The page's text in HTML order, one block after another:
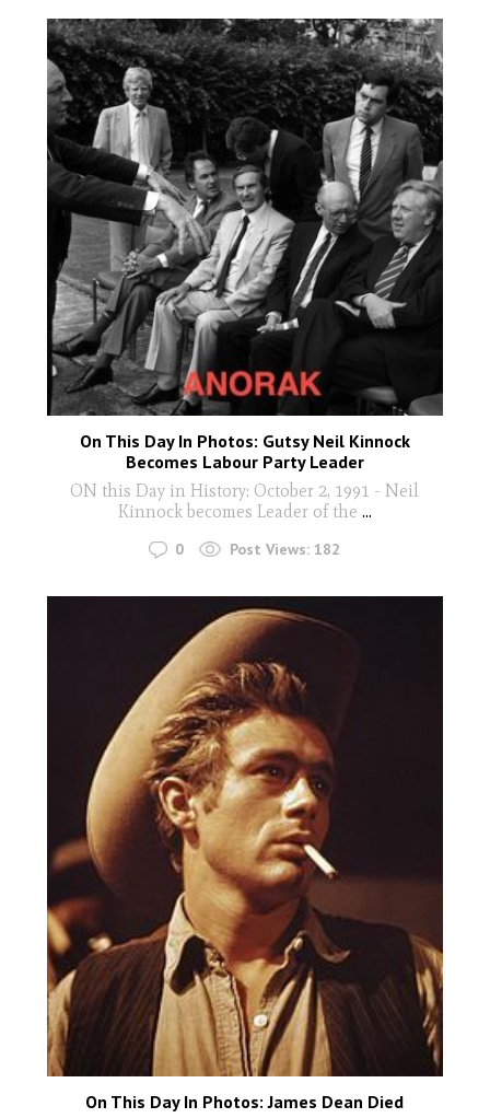
On This Day In Photos: Gutsy Neil Kinnock
Becomes Labour Party Leader
ON this Day in History: October 2, 1991 - Neil
Kinnock becomes Leader of the ...
0 Post Views: 182
On This Day In Photos: James Dean Died